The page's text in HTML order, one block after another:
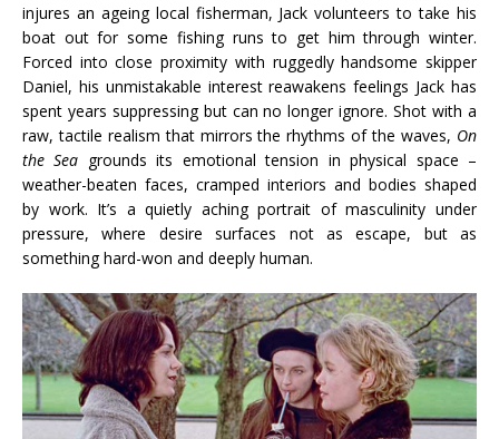
injures an ageing local fisherman, Jack volunteers to take his
boat out for some fishing runs to get him through winter.
Forced into close proximity with ruggedly handsome skipper
Daniel, his unmistakable interest reawakens feelings Jack has
spent years suppressing but can no longer ignore. Shot with a
raw, tactile realism that mirrors the rhythms of the waves, On
the Sea grounds its emotional tension in physical space –
weather-beaten faces, cramped interiors and bodies shaped
by work. It’s a quietly aching portrait of masculinity under
pressure, where desire surfaces not as escape, but as
something hard-won and deeply human.